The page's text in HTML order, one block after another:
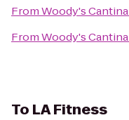
FromWoody's Cantina
FromWoody's Cantina
To LA Fitness